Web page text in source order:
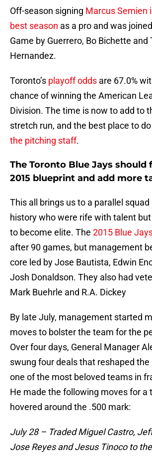
Off-season signing Marcus Semien
best season as a pro and was
Game by Guerrero, Bo Bichette and
Hernandez.
Toronto’s playoff odds are 67.0%
chance of winning the American
Division. The time is now to add to
stretch run, and the best place to
the pitching staff.
The Toronto Blue Jays should
2015 blueprint and add more
This all brings us to a parallel
history who were rife with talent
to become elite. The 2015 Blue
after 90 games, but management
core led by Jose Bautista, Edwin
Josh Donaldson. They also had
Mark Buehrle and R.A. Dickey
By late July, management started
moves to bolster the team for the
Over four days, General Manager
swung four deals that reshaped
one of the most beloved teams in
He made the following moves for a
hovered around the .500 mark:
July 28 – Traded Miguel Castro,
Jose Reyes and Jesus Tinoco to